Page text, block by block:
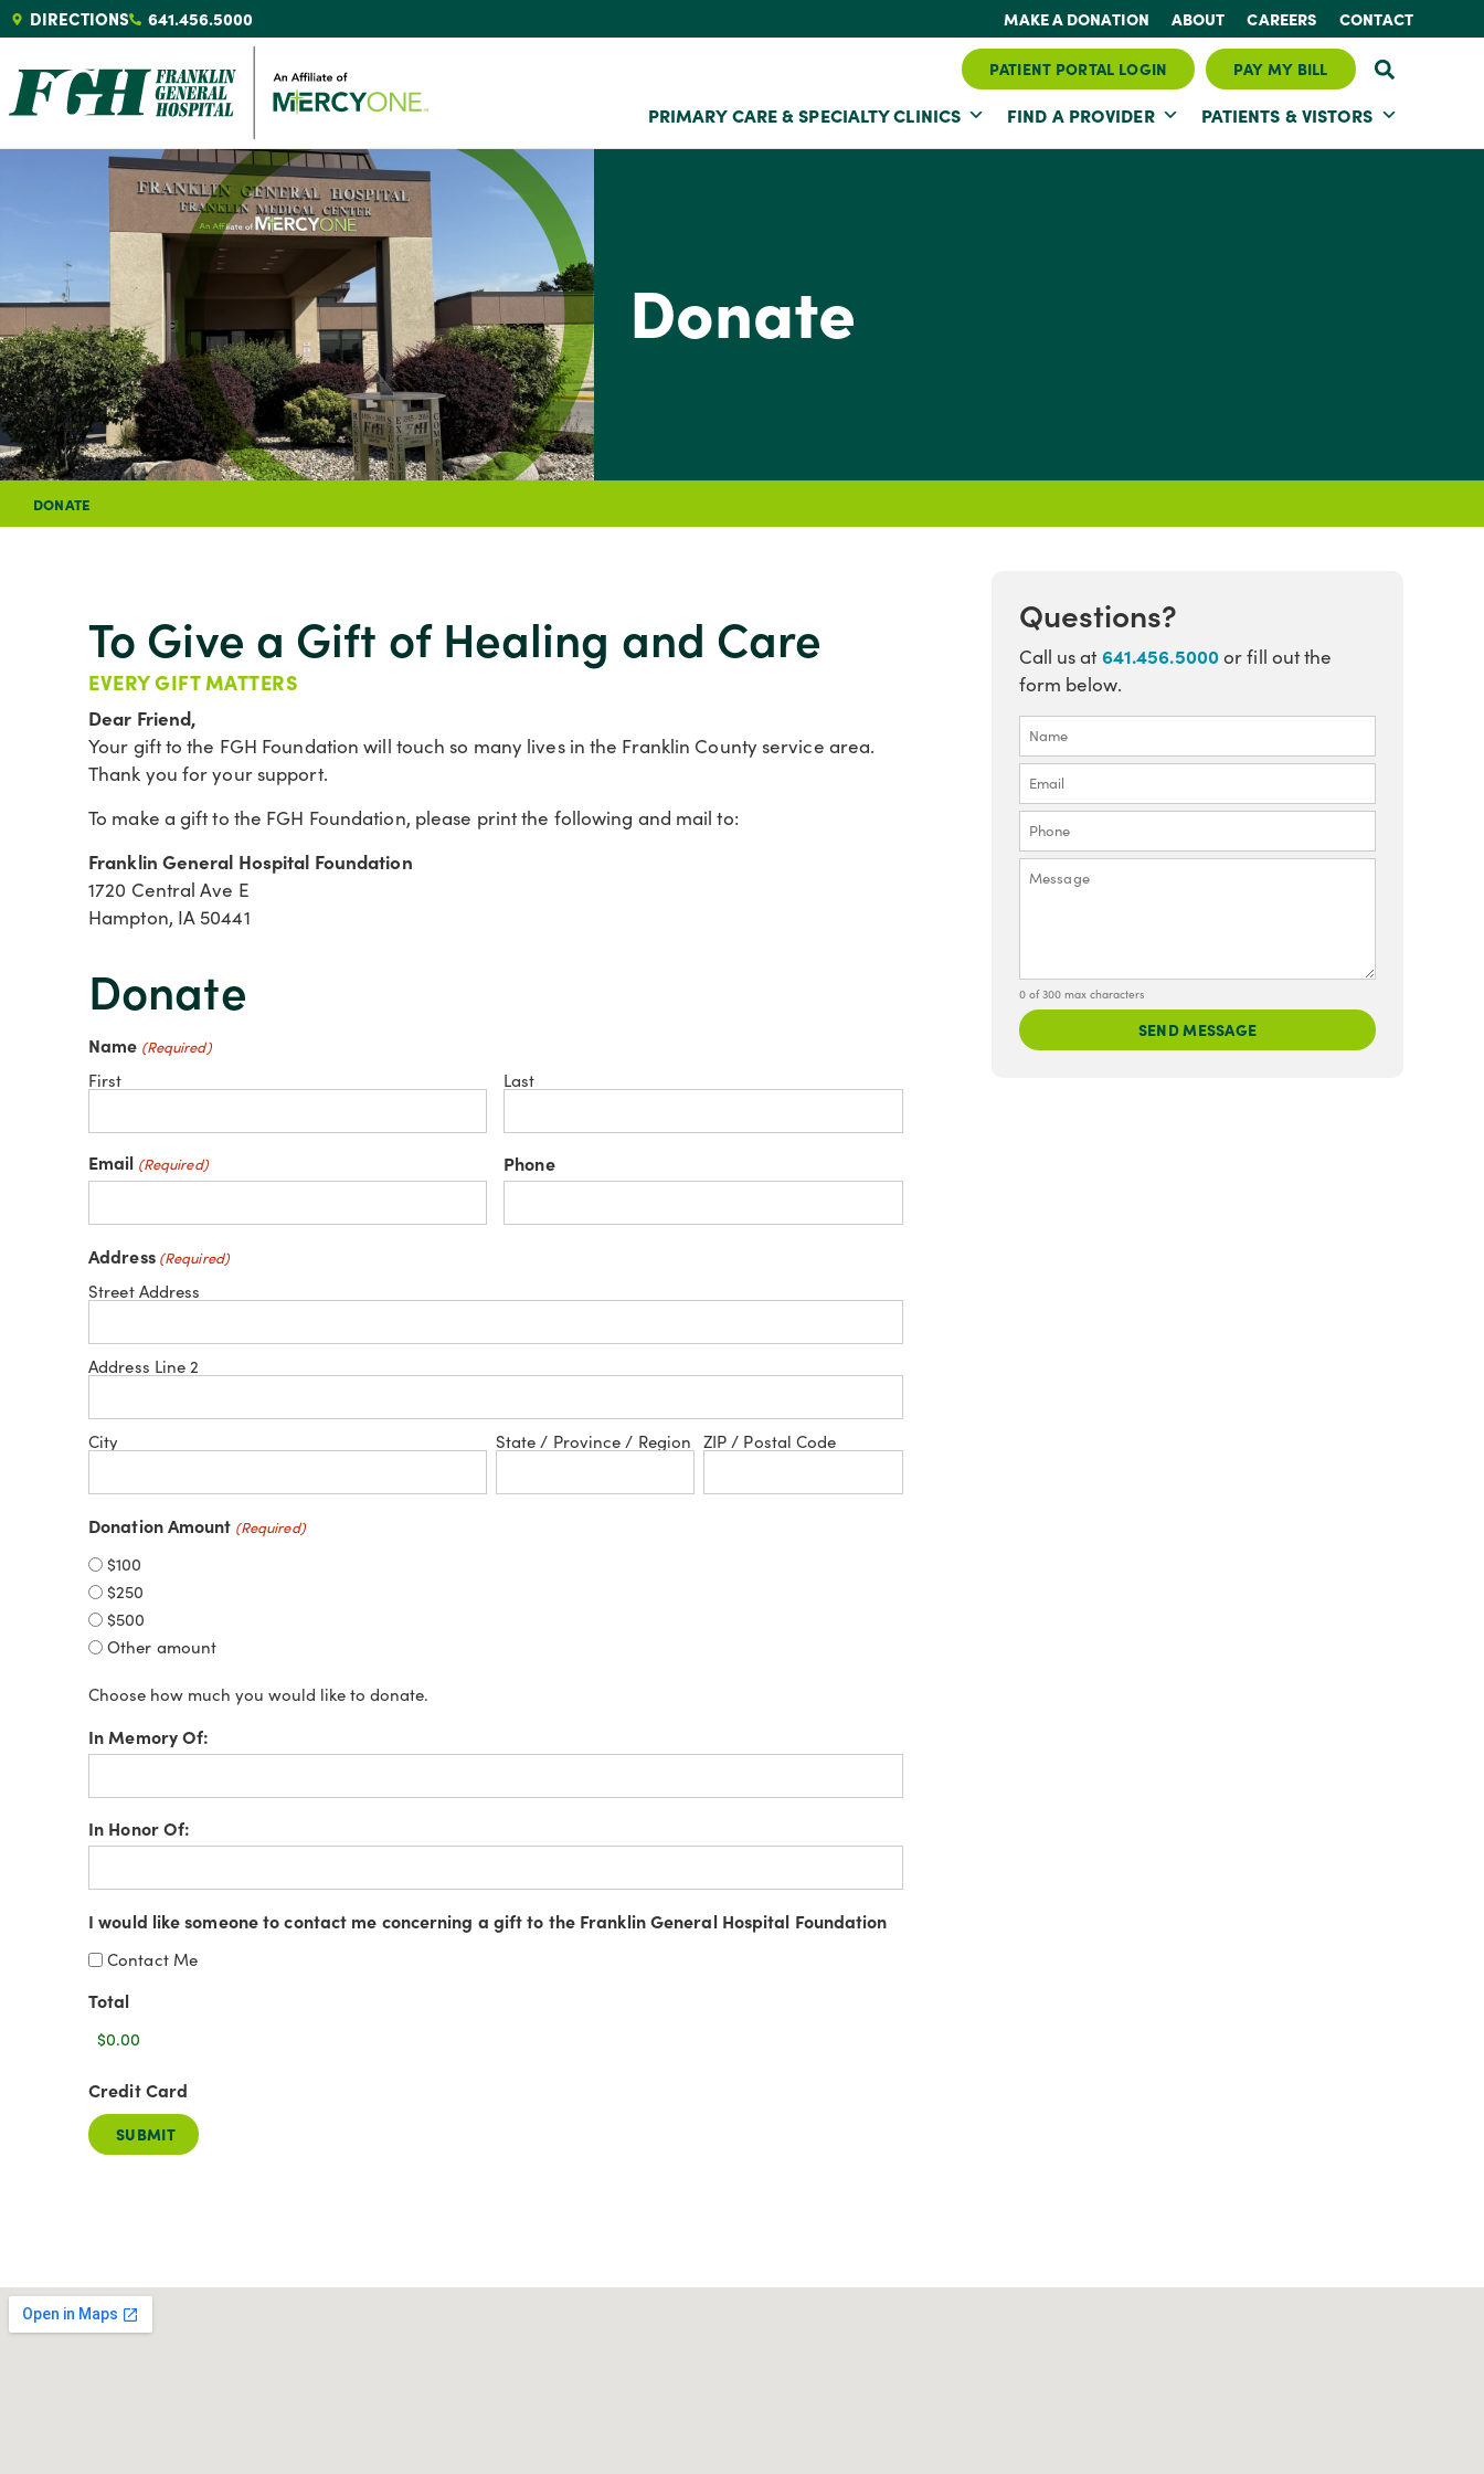
DIRECTIONS 641.456.5000 MAKE A DONATION ABOUT CAREERS CONTACT
PATIENT PORTAL LOGIN PAY MY BILL
PRIMARY CARE & SPECIALTY CLINICS FIND A PROVIDER PATIENTS & VISTORS
Donate
DONATE
To Give a Gift of Healing and Care
EVERY GIFT MATTERS
Dear Friend,
Your gift to the FGH Foundation will touch so many lives in the Franklin County service area.
Thank you for your support.
To make a gift to the FGH Foundation, please print the following and mail to:
Franklin General Hospital Foundation
1720 Central Ave E
Hampton, IA 50441
Donate
Name (Required)
First Last
Email (Required) Phone
Address (Required)
Street Address
Address Line 2
City State / Province / Region ZIP / Postal Code
Donation Amount (Required)
$100
$250
$500
Other amount
Choose how much you would like to donate.
In Memory Of:
In Honor Of:
I would like someone to contact me concerning a gift to the Franklin General Hospital Foundation
Contact Me
Total
Credit Card
Questions?
Call us at 641.456.5000or fill out the
form below.
0 of 300 max characters